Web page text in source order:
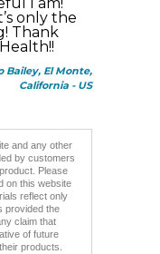
only the
Thank
Bailey, El Monte,
California - US
and any other
by customers
Please
on this website
reflect only
provided the
claim that
of future
products.